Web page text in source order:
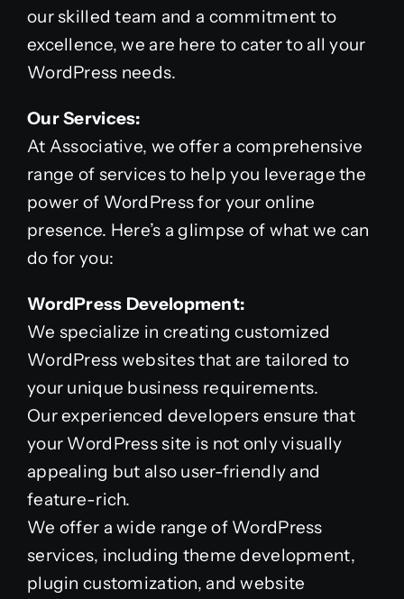
our skilled team and a commitment to
excellence, we are here to cater to all your
WordPress needs.
Our Services:
At Associative, we offer a comprehensive
range of services to help you leverage the
power of WordPress for your online
presence. Here’s a glimpse of what we can
do for you:
WordPress Development:
We specialize in creating customized
WordPress websites that are tailored to
your unique business requirements.
Our experienced developers ensure that
your WordPress site is not only visually
appealing but also user-friendly and
feature-rich.
We offer a wide range of WordPress
services, including theme development,
plugin customization, and website